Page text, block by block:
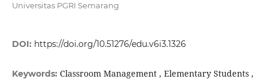
Universitas PGRI Semarang
DOI: https://doi.org/10.51276/edu.v6i3.1326
Keywords: Classroom Management , Elementary Students ,